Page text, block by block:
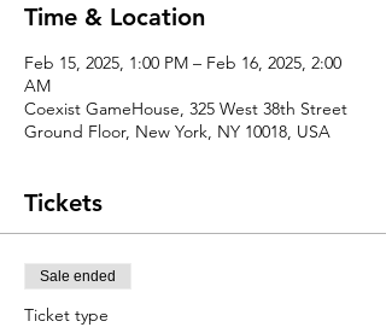
Time & Location
Feb 15, 2025, 1:00 PM – Feb 16, 2025, 2:00
AM
Coexist GameHouse, 325 West 38th Street
Ground Floor, New York, NY 10018, USA
Tickets
Sale ended
Ticket type